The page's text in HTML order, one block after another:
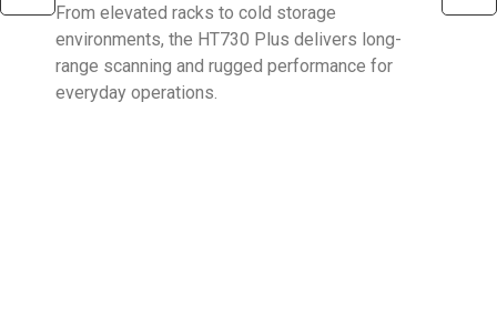
From elevated racks to cold storage
environments, the HT730 Plus delivers long-
range scanning and rugged performance for
everyday operations.